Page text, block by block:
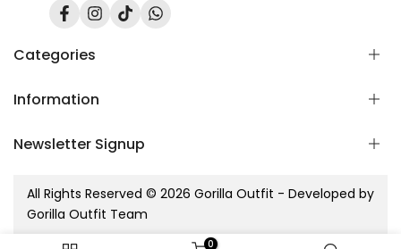
FacebookInstagram
TikTokTranslation
Categories
Scent Release TECH
Women
Accessories
Gorilla sets
New Arrivals
Information
Home
Contact Us
Refund Policy
Shipping Policy
Newsletter Signup
Subscribe to our newsletter
All Rights Reserved © 2026 Gorilla Outfit - Developed by
Gorilla Outfit Team
0